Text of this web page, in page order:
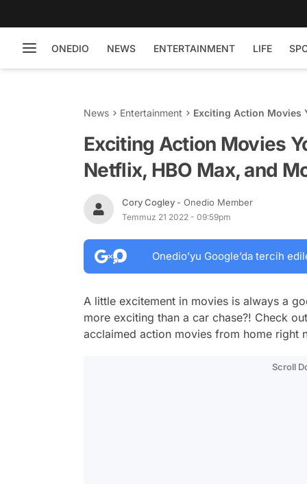
ONEDIO NEWS ENTERTAINMENT LIFE
News Entertainment Exciting Action Movies
Exciting Action Movies
Netflix, HBO Max, and
Cory Cogley - Onedio Member
Temmuz 21 2022 - 09:59pm
Onedio’yu Google’da tercih
A little excitement in movies is always a
more exciting than a car chase?! Check
acclaimed action movies from home right
Scroll